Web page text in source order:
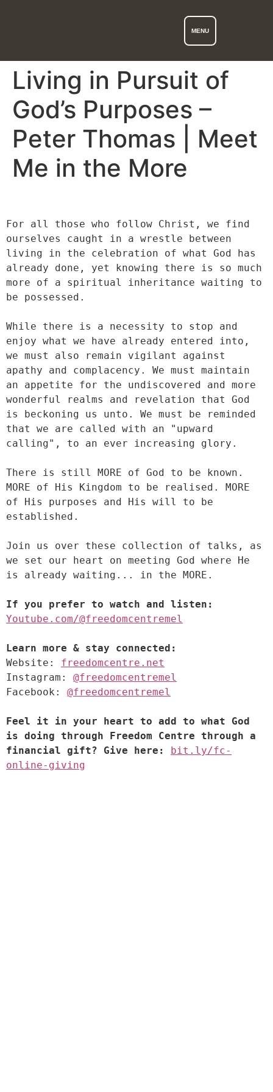
MENU
Living in Pursuit of
God’s Purposes –
Peter Thomas | Meet
Me in the More
For all those who follow Christ, we find
ourselves caught in a wrestle between
living in the celebration of what God has
already done, yet knowing there is so much
more of a spiritual inheritance waiting to
be possessed.
While there is a necessity to stop and
enjoy what we have already entered into,
we must also remain vigilant against
apathy and complacency. We must maintain
an appetite for the undiscovered and more
wonderful realms and revelation that God
is beckoning us unto. We must be reminded
that we are called with an "upward
calling", to an ever increasing glory.
There is still MORE of God to be known.
MORE of His Kingdom to be realised. MORE
of His purposes and His will to be
established.
Join us over these collection of talks, as
we set our heart on meeting God where He
If you prefer to watch and listen:
Youtube.com/@freedomcentremel
Learn more & stay connected:
Website: freedomcentre.net
Instagram: @freedomcentremel
Facebook: @freedomcentremel
Feel it in your heart to add to what God
is doing through Freedom Centre through a
financial gift? Give here:
bit.ly/fc-
online-giving